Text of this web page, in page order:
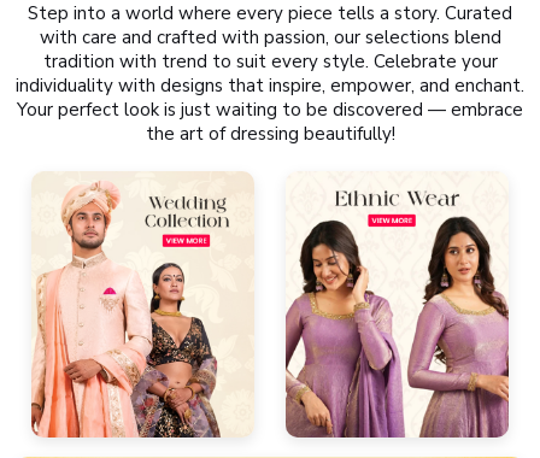
Step into a world where every piece tells a story. Curated
with care and crafted with passion, our selections blend
tradition with trend to suit every style. Celebrate your
individuality with designs that inspire, empower, and enchant.
Your perfect look is just waiting to be discovered — embrace
the art of dressing beautifully!